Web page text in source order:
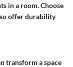
in a room. Choose
offer durability
transform a space